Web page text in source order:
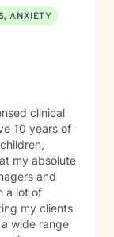
ANXIETY
10 years of
my absolute
and
a lot of
my clients